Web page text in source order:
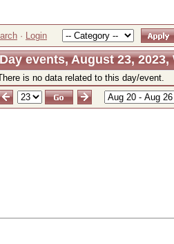
· Login
Day events, August 23, 2023,
is no data related to this day/event.